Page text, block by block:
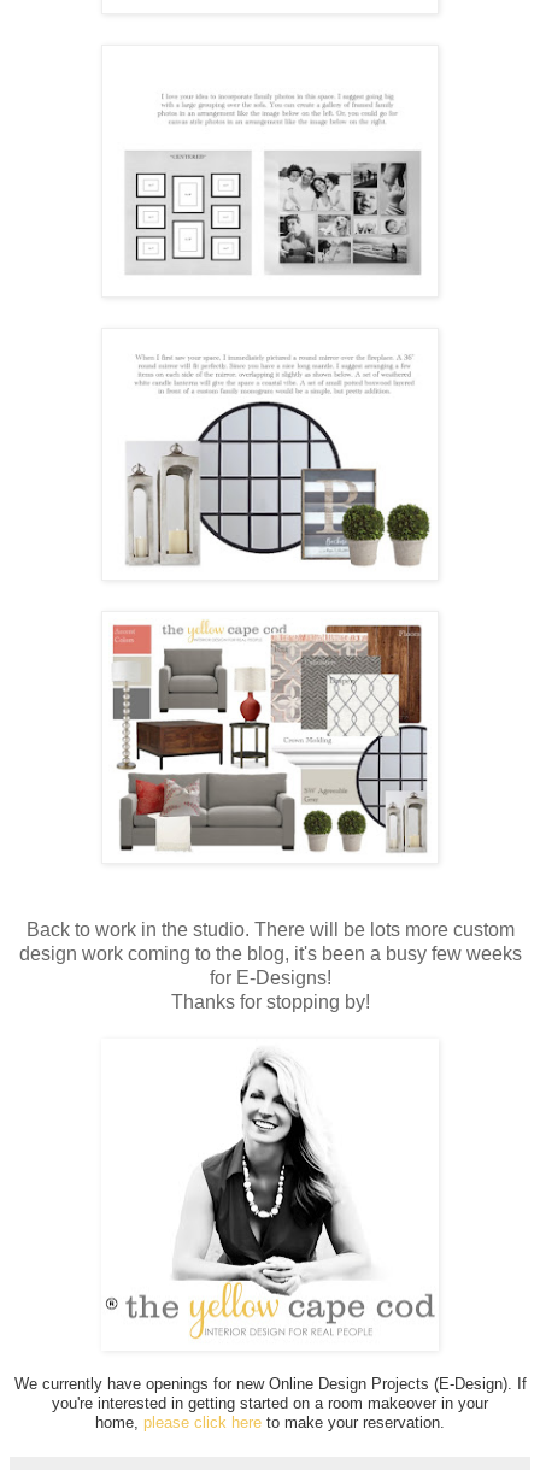
Back to work in the studio. There will be lots more custom
design work coming to the blog, it's been a busy few weeks
for E-Designs!
Thanks for stopping by!
We currently have openings for new Online Design Projects (E-Design). If
you're interested in getting started on a room makeover in your
home, please click here to make your reservation.